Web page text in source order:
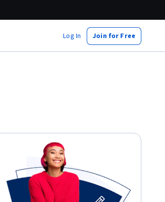
Log In Join for Free